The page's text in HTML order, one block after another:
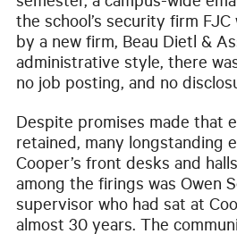
the school’s security firm
by a new firm, Beau Dietl &
administrative style, there
no job posting, and no
Despite promises made that
retained, many longstanding
Cooper’s front desks and
among the firings was Owen
supervisor who had sat at
almost 30 years. The